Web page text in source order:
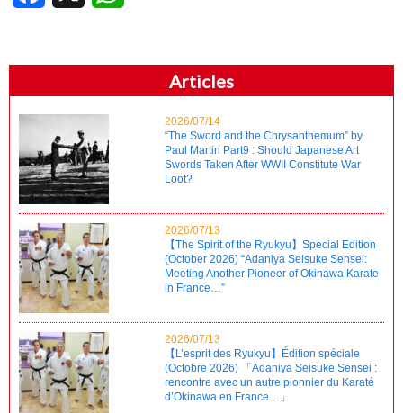
Articles
2026/07/14
“The Sword and the Chrysanthemum” by
Paul Martin Part9 : Should Japanese Art
Swords Taken After WWII Constitute War
Loot?
2026/07/13
【The Spirit of the Ryukyu】Special Edition
(October 2026) “Adaniya Seisuke Sensei:
Meeting Another Pioneer of Okinawa Karate
in France…”
2026/07/13
【L’esprit des Ryukyu】Édition spéciale
(Octobre 2026) 「Adaniya Seisuke Sensei :
rencontre avec un autre pionnier du Karaté
d’Okinawa en France…」